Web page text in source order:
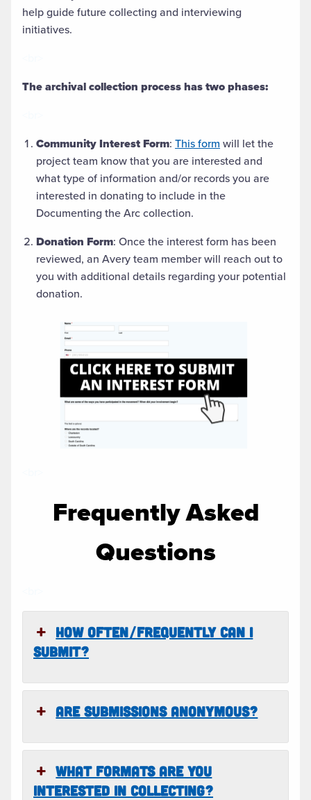
help guide future collecting and interviewing
initiatives.
The archival collection process has two phases:
Community Interest Form: This form will let the
project team know that you are interested and
what type of information and/or records you are
interested in donating to include in the
Documenting the Arc collection.
Donation Form: Once the interest form has been
reviewed, an Avery team member will reach out to
you with additional details regarding your potential
donation.
Frequently Asked
Questions
HOW OFTEN/FREQUENTLY CAN I
SUBMIT?
ARE SUBMISSIONS ANONYMOUS?
WHAT FORMATS ARE YOU
INTERESTED IN COLLECTING?